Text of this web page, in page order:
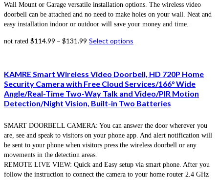
Wall Mount or Garage versatile installation options. The wireless video
doorbell can be attached and no need to make holes on your wall. Neat and
easy installation indoor or outdoor will save your money and time.
not rated $114.99 – $131.99 Select options
KAMRE Smart Wireless Video Doorbell, HD 720P Home
Security Camera with Free Cloud Services/166° Wide
Angle/Real-Time Two-Way Talk and Video/PIR Motion
Detection/Night Vision, Built-in Two Batteries
SMART DOORBELL CAMERA: You can answer the door wherever you
are, see and speak to visitors on your phone app. And alert notification will
be sent to your phone when visitors press the wireless doorbell or any
movements in the detection areas.
REMOTE LIVE VIEW: Quick and Easy setup via smart phone. After you
follow the instruction to connect the camera to your home router 2.4 GHz